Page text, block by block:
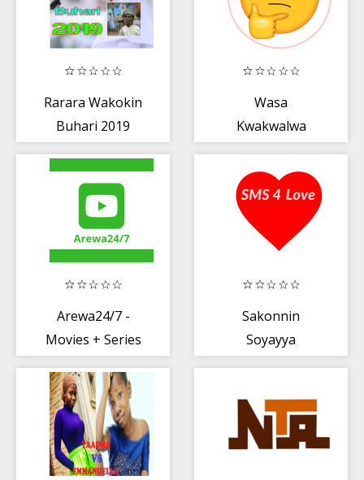
Rarara Wakokin
Buhari 2019
Wasa
Kwakwalwa
Arewa24/7 -
Movies + Series
Sakonnin
Soyayya